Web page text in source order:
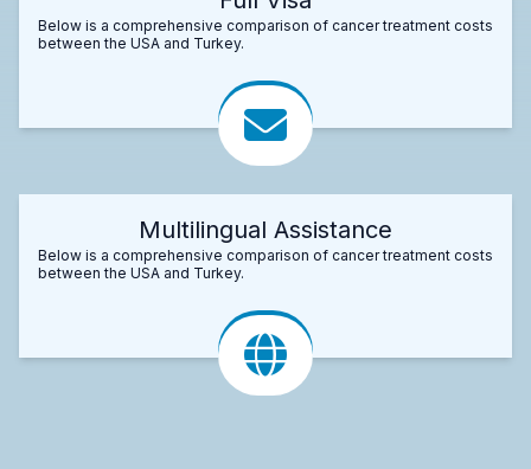
Below is a comprehensive comparison of cancer treatment costs
between the USA and Turkey.
Multilingual Assistance
Below is a comprehensive comparison of cancer treatment costs
between the USA and Turkey.